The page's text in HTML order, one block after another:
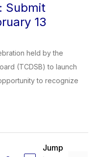
Submit
13
held by the
(TCDSB) to launch
to recognize
Jump